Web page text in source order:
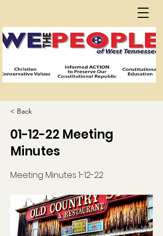
< Back
01-12-22 Meeting
Minutes
Meeting Minutes 1-12-22